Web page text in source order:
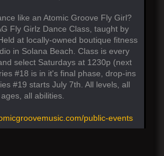
like an Atomic Groove Fly Girl?
Fly Girlz Dance Class, taught by
at locally-owned boutique fitness
in Solana Beach. Class is every
select Saturdays at 1230p (next
#18 is in it's final phase, drop-ins
#19 starts July 7th. All levels, all
ages, all abilities.
public-events